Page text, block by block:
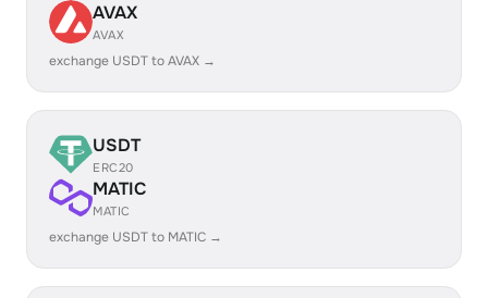
AVAX
AVAX
exchange USDT to AVAX →
USDT
ERC20
MATIC
MATIC
exchange USDT to MATIC →